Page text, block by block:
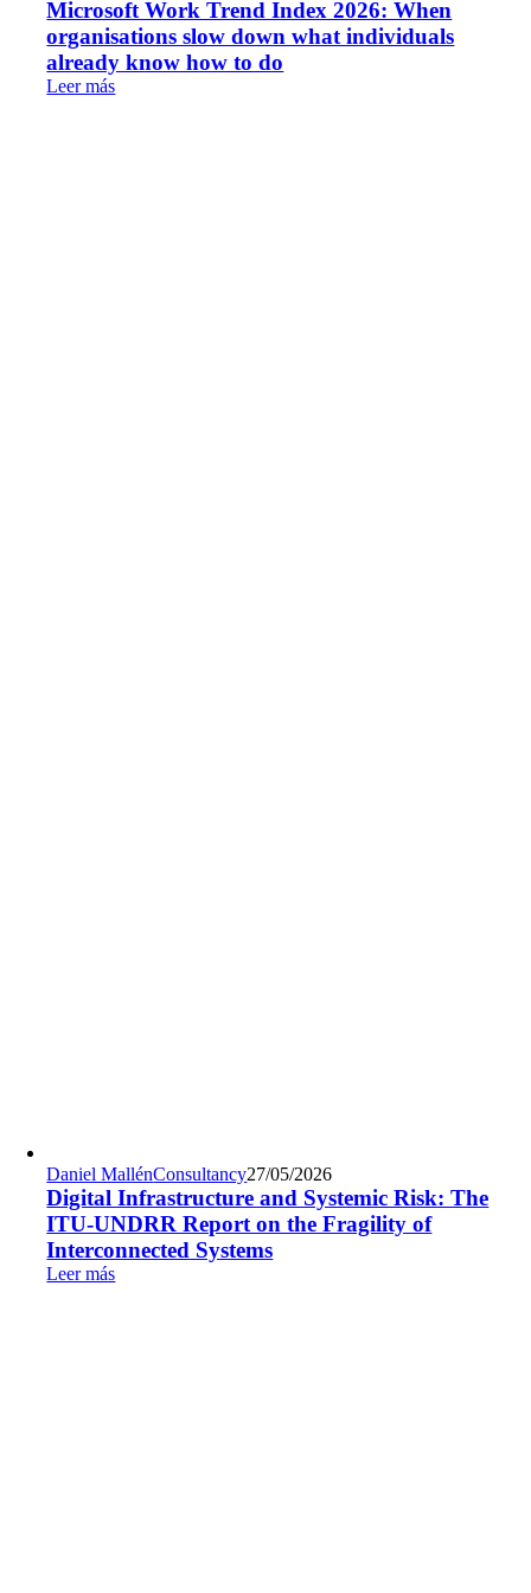
Microsoft Work Trend Index 2026: When
organisations slow down what individuals
already know how to do
Leer más
Daniel MallénConsultancy27/05/2026
Digital Infrastructure and Systemic Risk: The
ITU-UNDRR Report on the Fragility of
Interconnected Systems
Leer más